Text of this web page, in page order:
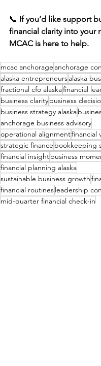
📞 If you’d like support
financial clarity into your
MCAC is here to help.
mcac anchorage anchorage
alaska entrepreneursalaska
fractional cfo alaskafinancial
business claritybusiness
business strategy alaska
anchorage business advisory
operational alignmentfinancial
strategic finance bookkeeping
financial insightbusiness
financial planning alaska
sustainable business growth
financial routinesleadership
mid-quarter financial check-in